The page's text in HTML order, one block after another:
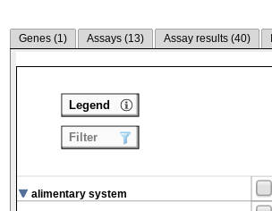
Genes (1) Assays (13) Assay results (40)
alimentary system
Legend
Filter